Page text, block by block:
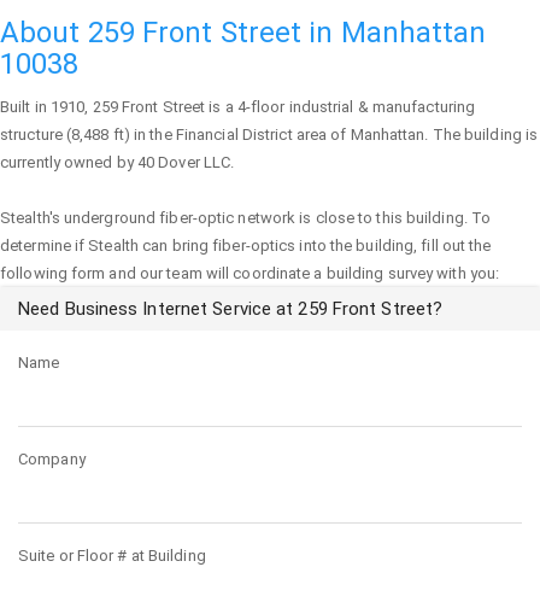
About 259 Front Street in Manhattan
10038
Built in 1910, 259 Front Street is a 4-floor industrial & manufacturing
structure (8,488 ft) in the Financial District area of Manhattan. The building is
currently owned by 40 Dover LLC.
Stealth's underground fiber-optic network is close to this building. To
determine if Stealth can bring fiber-optics into the building, fill out the
following form and our team will coordinate a building survey with you:
Need Business Internet Service at 259 Front Street?
Name
Company
Suite or Floor # at Building